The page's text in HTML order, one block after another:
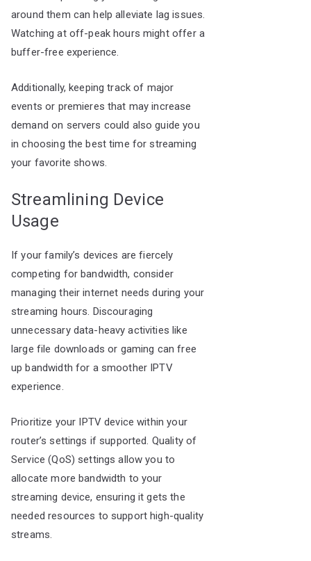
around them can help alleviate lag issues.
Watching at off-peak hours might offer a
buffer-free experience.
Additionally, keeping track of major
events or premieres that may increase
demand on servers could also guide you
in choosing the best time for streaming
your favorite shows.
Streamlining Device
Usage
If your family’s devices are fiercely
competing for bandwidth, consider
managing their internet needs during your
streaming hours. Discouraging
unnecessary data-heavy activities like
large file downloads or gaming can free
up bandwidth for a smoother IPTV
experience.
Prioritize your IPTV device within your
router’s settings if supported. Quality of
Service (QoS) settings allow you to
allocate more bandwidth to your
streaming device, ensuring it gets the
needed resources to support high-quality
streams.